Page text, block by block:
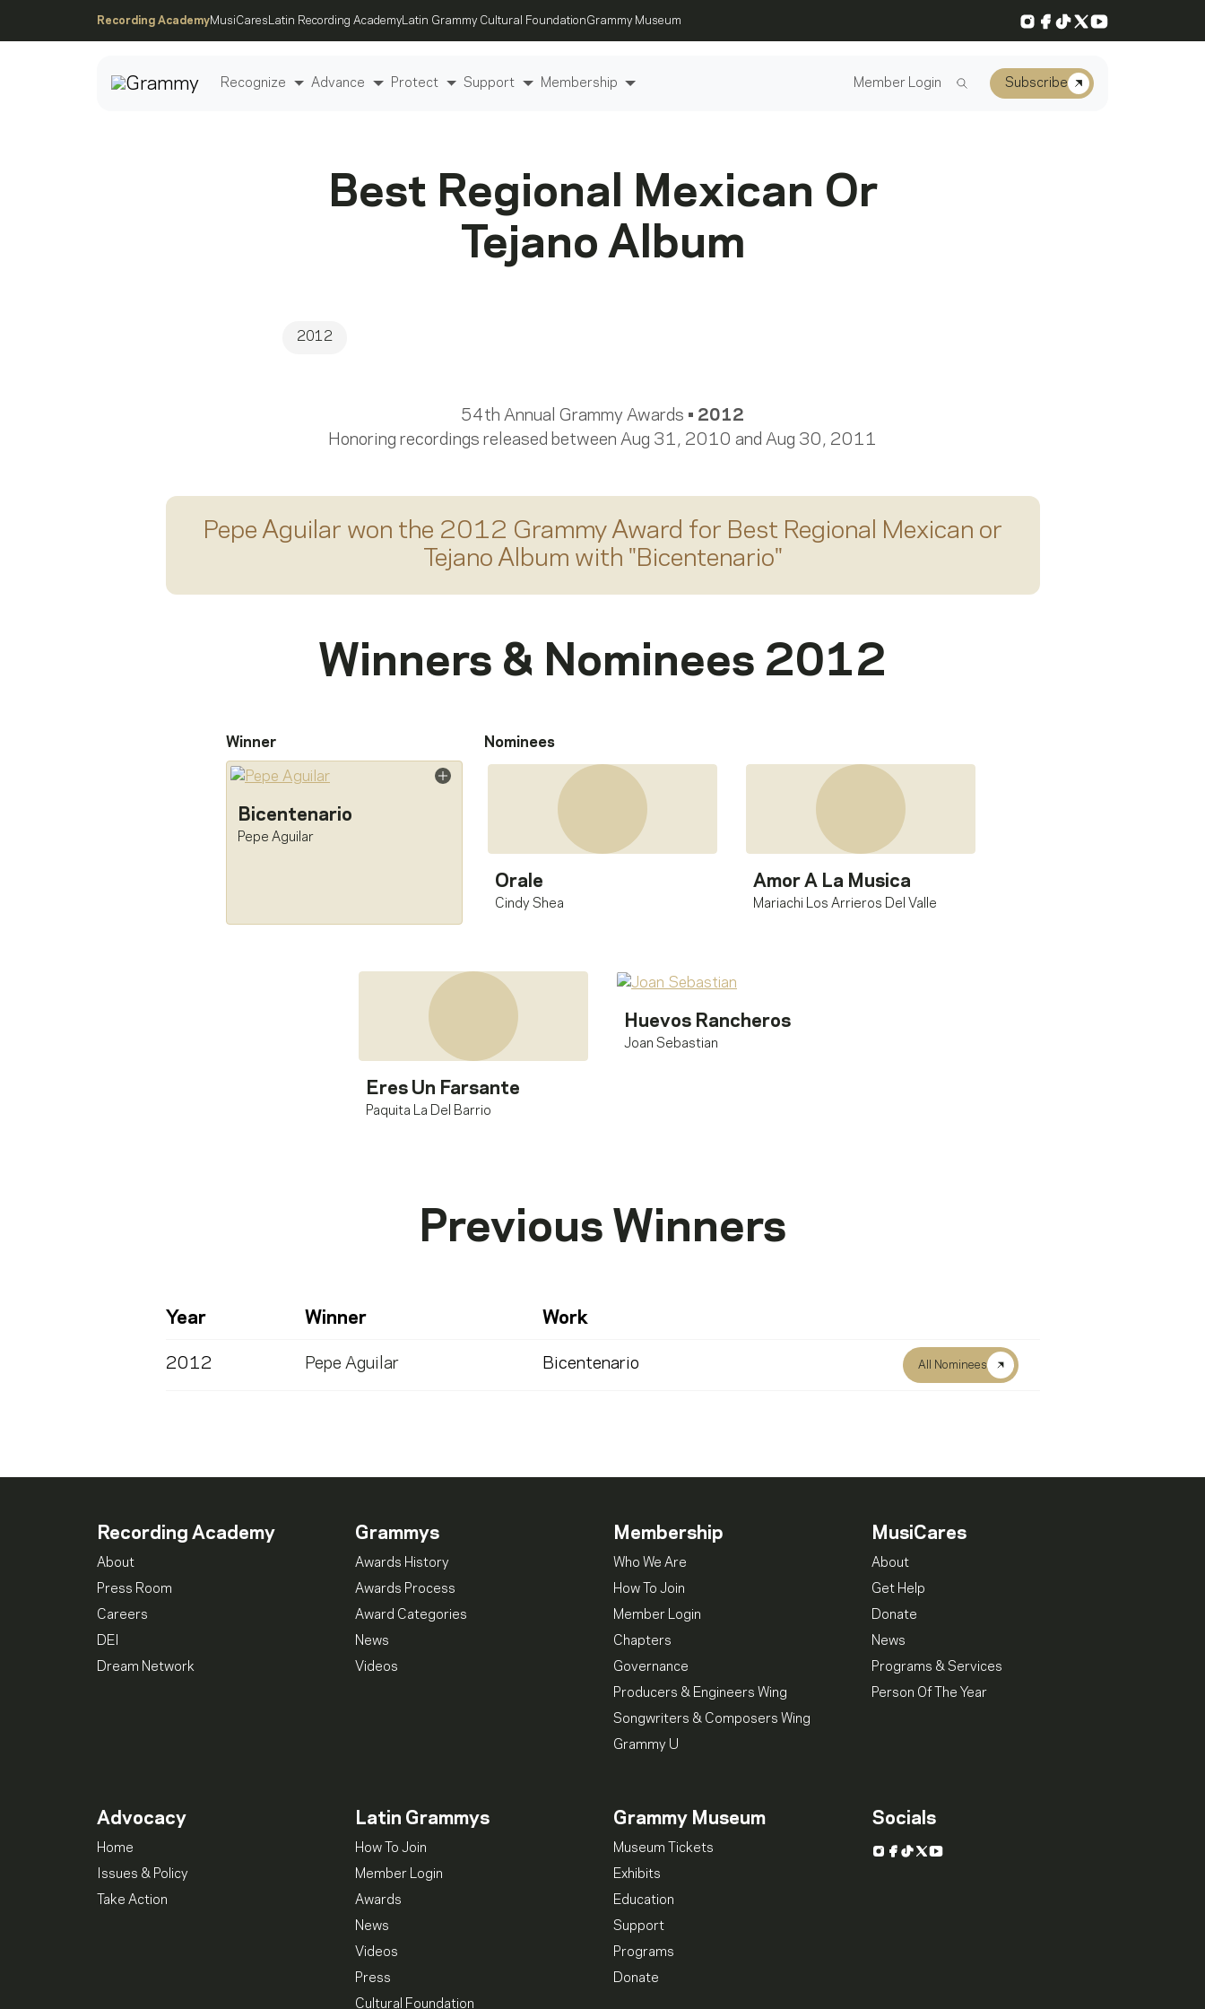
Recording AcademyMusiCares Latin Recording Academy Latin Grammy Cultural FoundationGrammy Museum Instagram
Facebook
TikTok
X YouTube
Recognize Advance Protect Support Membership Member Login Subscribe
Best Regional Mexican Or
Tejano Album
2012
54th Annual Grammy Awards • 2012
Honoring recordings released between Aug 31, 2010 and Aug 30, 2011
Pepe Aguilar won the 2012 Grammy Award for Best Regional Mexican or
Tejano Album with "Bicentenario"
Winners & Nominees 2012
Winner Nominees
Bicentenario
Pepe Aguilar
Orale
Cindy Shea
Amor A La Musica
Mariachi Los Arrieros Del Valle
Eres Un Farsante
Paquita La Del Barrio
Huevos Rancheros
Joan Sebastian
Previous Winners
Year Winner Work
2012 Pepe Aguilar Bicentenario All Nominees
Recording Academy
About
Press Room
Careers
DEI
Dream Network
Grammys
Awards History
Awards Process
Award Categories
News
Videos
Membership
Who We Are
How To Join
Member Login
Chapters
Governance
Producers & Engineers Wing
Songwriters & Composers Wing
Grammy U
MusiCares
About
Get Help
Donate
News
Programs & Services
Person Of The Year
Advocacy
Home
Issues & Policy
Take Action
Latin Grammys
How To Join
Member Login
Awards
News
Videos
Press
Cultural Foundation
Grammy Museum
Museum Tickets
Exhibits
Education
Support
Programs
Donate
Socials
Instagram
Facebook
TikTok
X YouTube